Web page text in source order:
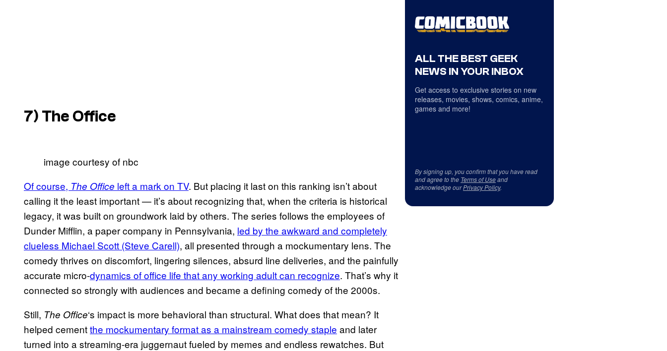
7) The Office
image courtesy of nbc
Of course, The Office left a mark on TV. But placing it last on this ranking isn’t about
calling it the least important — it’s about recognizing that, when the criteria is historical
legacy, it was built on groundwork laid by others. The series follows the employees of
Dunder Mifflin, a paper company in Pennsylvania, led by the awkward and completely
clueless Michael Scott (Steve Carell), all presented through a mockumentary lens. The
comedy thrives on discomfort, lingering silences, absurd line deliveries, and the painfully
accurate micro-dynamics of office life that any working adult can recognize. That’s why it
connected so strongly with audiences and became a defining comedy of the 2000s.
Still, The Office‘s impact is more behavioral than structural. What does that mean? It
helped cementthe mockumentary format as a mainstream comedy staple and later
turned into a streaming-era juggernaut fueled by memes and endless rewatches. But
ALL THE BEST GEEK
NEWS IN YOUR INBOX
Get access to exclusive stories on new
releases, movies, shows, comics, anime,
games and more!
By signing up, you confirm that you have read
and agree to the Terms of Useand
acknowledge ourPrivacy Policy.